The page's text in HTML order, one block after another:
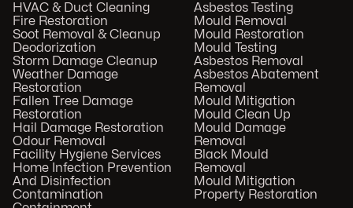
HVAC & Duct Cleaning
Fire Restoration
Soot Removal & Cleanup
Deodorization
Storm Damage Cleanup
Weather Damage
Restoration
Fallen Tree Damage
Restoration
Hail Damage Restoration
Odour Removal
Facility Hygiene Services
Home Infection Prevention
And Disinfection
Contamination
Asbestos Testing
Mould Removal
Mould Restoration
Mould Testing
Asbestos Removal
Asbestos Abatement
Removal
Mould Mitigation
Mould Clean Up
Mould Damage
Removal
Black Mould
Removal
Mould Mitigation
Property Restoration